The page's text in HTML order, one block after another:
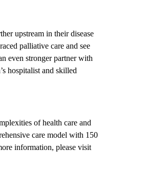
upstream in their disease
palliative care and see
even stronger partner with
hospitalist and skilled
of health care and
care model with 150
information, please visit